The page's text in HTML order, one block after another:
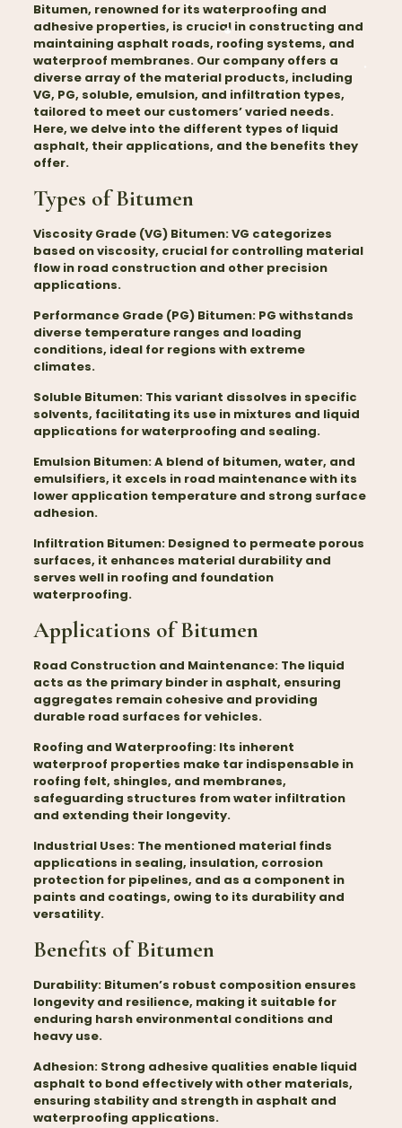
Bitumen, renowned for its waterproofing and
adhesive properties, is crucial in constructing and
maintaining asphalt roads, roofing systems, and
waterproof membranes. Our company offers a
diverse array of the material products, including
VG, PG, soluble, emulsion, and infiltration types,
tailored to meet our customers’ varied needs.
Here, we delve into the different types of liquid
asphalt, their applications, and the benefits they
offer.
Types of Bitumen
Viscosity Grade (VG) Bitumen:VG categorizes
based on viscosity, crucial for controlling material
flow in road construction and other precision
applications.
Performance Grade (PG) Bitumen:PG withstands
diverse temperature ranges and loading
conditions, ideal for regions with extreme
climates.
Soluble Bitumen:This variant dissolves in specific
solvents, facilitating its use in mixtures and liquid
applications for waterproofing and sealing.
Emulsion Bitumen:A blend of bitumen, water, and
emulsifiers, it excels in road maintenance with its
lower application temperature and strong surface
adhesion.
Infiltration Bitumen:Designed to permeate porous
surfaces, it enhances material durability and
serves well in roofing and foundation
waterproofing.
Applications of Bitumen
Road Construction and Maintenance:The liquid
acts as the primary binder in asphalt, ensuring
aggregates remain cohesive and providing
durable road surfaces for vehicles.
Roofing and Waterproofing:Its inherent
waterproof properties make tar indispensable in
roofing felt, shingles, and membranes,
safeguarding structures from water infiltration
and extending their longevity.
Industrial Uses:The mentioned material finds
applications in sealing, insulation, corrosion
protection for pipelines, and as a component in
paints and coatings, owing to its durability and
versatility.
Benefits of Bitumen
Durability:Bitumen’s robust composition ensures
longevity and resilience, making it suitable for
enduring harsh environmental conditions and
heavy use.
Adhesion:Strong adhesive qualities enable liquid
asphalt to bond effectively with other materials,
ensuring stability and strength in asphalt and
waterproofing applications.